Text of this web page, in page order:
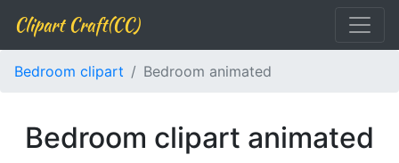
Clipart Craft(CC)
Bedroom clipart Bedroom animated
Bedroom clipart animated